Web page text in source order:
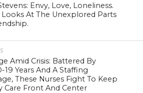
Envy, Love, Loneliness.
Looks At The Unexplored Parts
Amid Crisis: Battered By
19 Years And A Staffing
These Nurses Fight To Keep
Care Front And Center